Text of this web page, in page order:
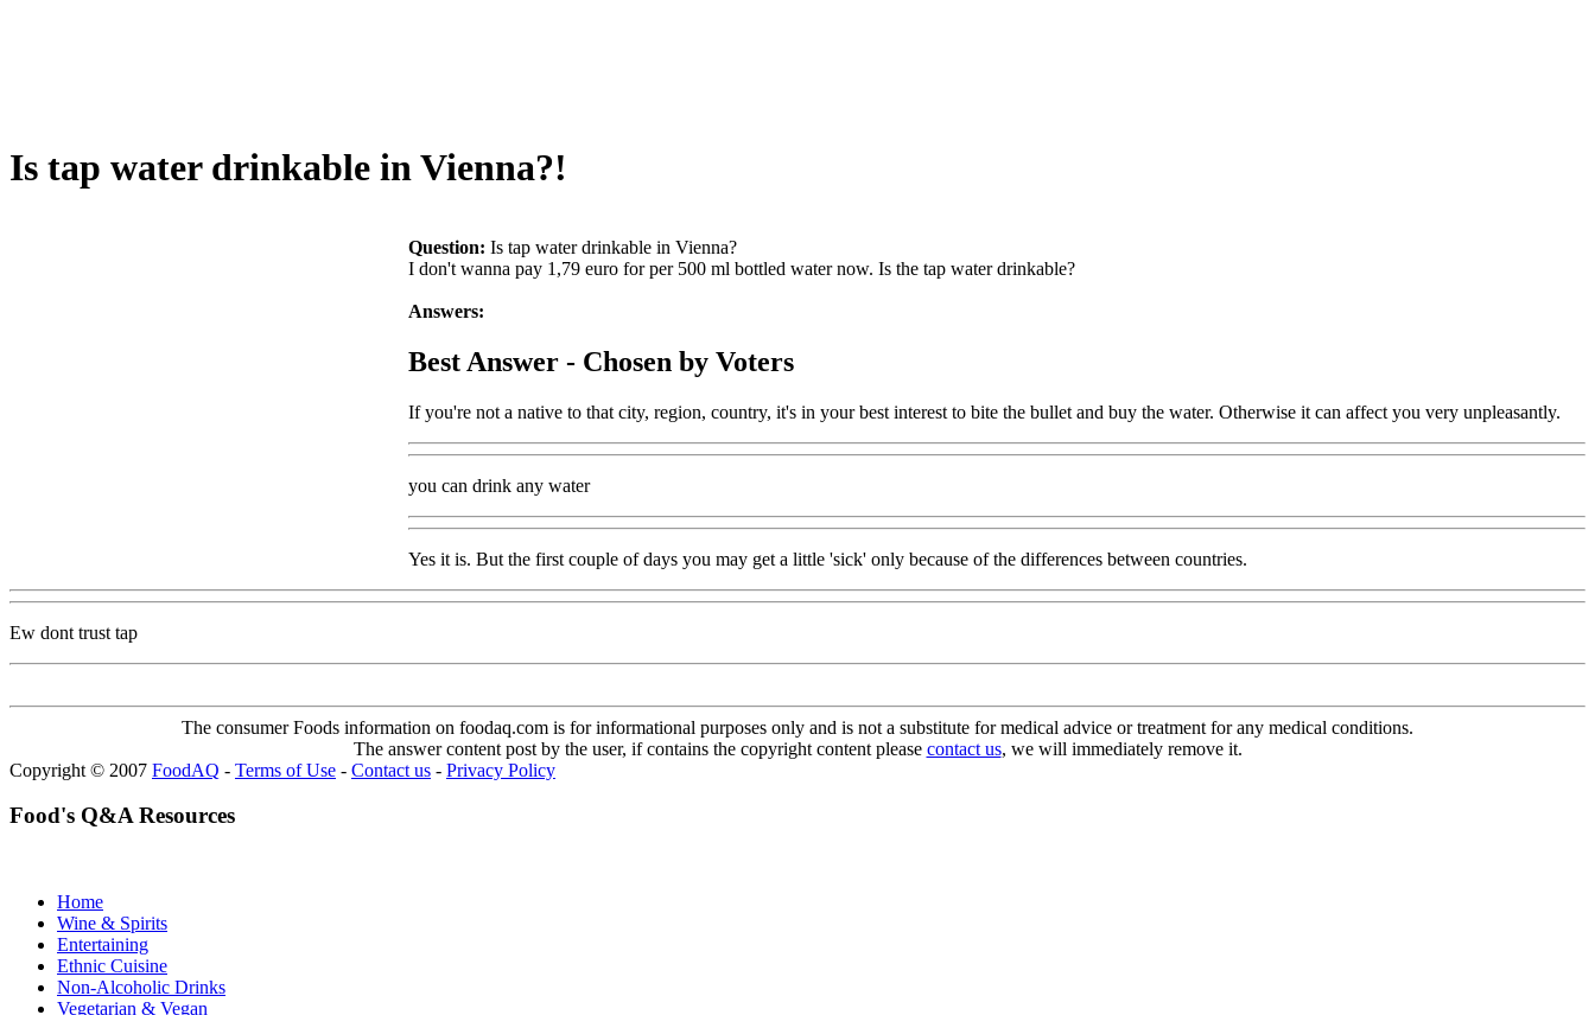
Is tap water drinkable in Vienna?!
Question: Is tap water drinkable in Vienna?
I don't wanna pay 1,79 euro for per 500 ml bottled water now. Is the tap water drinkable?
Answers:
Best Answer - Chosen by Voters
If you're not a native to that city, region, country, it's in your best interest to bite the bullet and buy the water. Otherwise it can affect you very unpleasantly.
you can drink any water
Yes it is. But the first couple of days you may get a little 'sick' only because of the differences between countries.
Ew dont trust tap
The consumer Foods information on foodaq.com is for informational purposes only and is not a substitute for medical advice or treatment for any medical conditions.
The answer content post by the user, if contains the copyright content please contact us, we will immediately remove it.
Copyright © 2007 FoodAQ - Terms of Use - Contact us - Privacy Policy
Food's Q&A Resources
Home
Wine & Spirits
Entertaining
Ethnic Cuisine
Non-Alcoholic Drinks
Vegetarian & Vegan